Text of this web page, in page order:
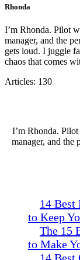
Rhonda
I’m Rhonda. Pilot
manager, and the
gets loud. I juggle
chaos that comes
Articles: 130
I’m Rhonda.
manager, and the
14 Best
to Keep
The 15
to Make